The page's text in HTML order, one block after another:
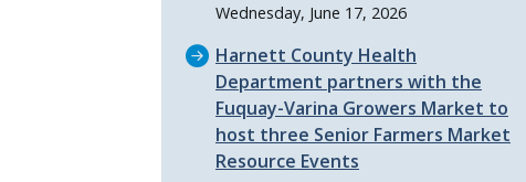
Wednesday, June 17, 2026
Harnett County Health
Department partners with the
Fuquay-Varina Growers Market to
host three Senior Farmers Market
Resource Events